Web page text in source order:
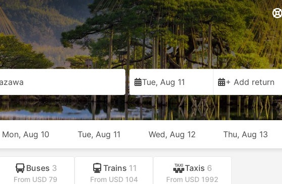
Tue, Aug 11 + Add return
Mon, Aug 10 Tue, Aug 11 Wed, Aug 12 Thu, Aug 13
Buses 3
From USD 79
Trains 11
From USD 104
Taxis 6
From USD 1992